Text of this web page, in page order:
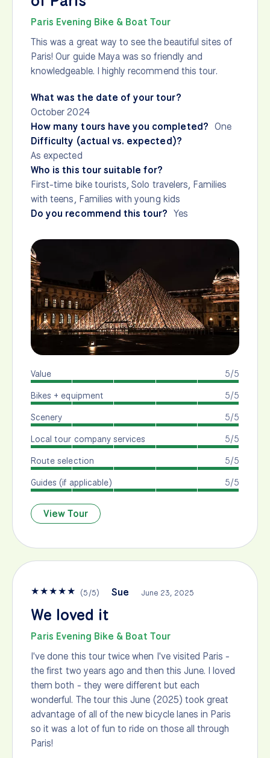
Paris Evening Bike & Boat Tour
This was a great way to see the beautiful sites of
Paris! Our guide Maya was so friendly and
knowledgeable. I highly recommend this tour.
What was the date of your tour?
October 2024
How many tours have you completed? One
Difficulty (actual vs. expected)?
As expected
Who is this tour suitable for?
First-time bike tourists, Solo travelers, Families
with teens, Families with young kids
Do you recommend this tour? Yes
5/5
Value
5/5
Bikes + equipment
5/5
Scenery
5/5
Local tour company services
5/5
Route selection
5/5
Guides (if applicable)
View Tour
★★★★★ (5/5) Sue June 23, 2025
We loved it
Paris Evening Bike & Boat Tour
I've done this tour twice when I've visited Paris -
the first two years ago and then this June. I loved
them both - they were different but each
wonderful. The tour this June (2025) took great
advantage of all of the new bicycle lanes in Paris
so it was a lot of fun to ride on those all through
Paris!